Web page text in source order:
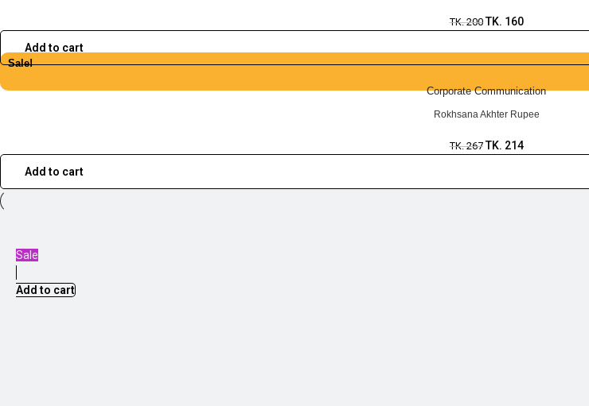
TK.200 TK. 160
Add to cart
Sale!
Corporate Communication
Rokhsana Akhter Rupee
TK.267 TK. 214
Add to cart
Sale
Add to cart